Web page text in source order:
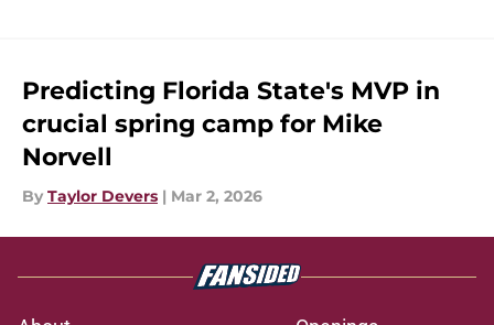
Predicting Florida State's MVP in
crucial spring camp for Mike
Norvell
By Taylor Devers | Mar 2, 2026